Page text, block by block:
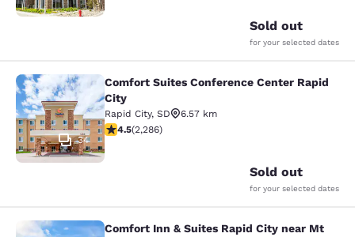
Sold out
for your selected dates
Comfort Suites Conference Center
34
Comfort Suites Conference Center Rapid
City
Rapid City, SD
6.57 km
4.55 stars rating. Excellent. 2286 reviews
4.5(2,286)
Sold out
for your selected dates
Comfort Inn & Suites Rapid City near Mt